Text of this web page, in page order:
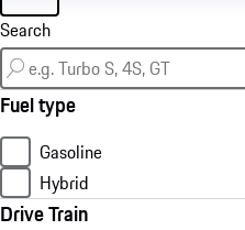
Fuel type
Gasoline
Hybrid
Drive Train